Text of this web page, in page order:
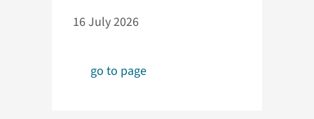
16 July 2026
go to page